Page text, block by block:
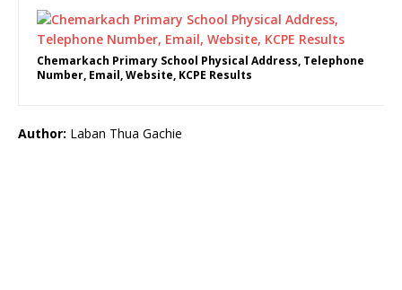
Chemarkach Primary School Physical Address, Telephone
Number, Email, Website, KCPE Results
Author: Laban Thua Gachie